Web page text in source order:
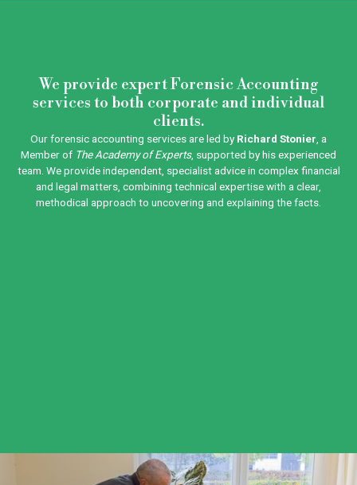
We provide expert Forensic Accounting
services to both corporate and individual
clients.
Our forensic accounting services are led by Richard Stonier , a
Member of The Academy of Experts, supported by his experienced
team. We provide independent, specialist advice in complex financial
and legal matters, combining technical expertise with a clear,
methodical approach to uncovering and explaining the facts.